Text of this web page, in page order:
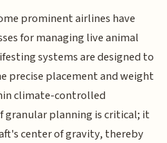
prominent airlines have
for managing live animal
systems are designed to
precise placement and weight
climate-controlled
granular planning is critical; it
center of gravity, thereby